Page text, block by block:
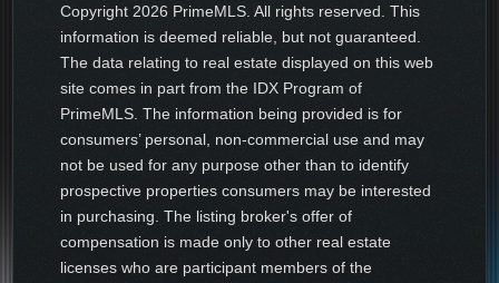
Copyright 2026 PrimeMLS. All rights reserved. This
information is deemed reliable, but not guaranteed.
The data relating to real estate displayed on this web
site comes in part from the IDX Program of
PrimeMLS. The information being provided is for
consumers’ personal, non-commercial use and may
not be used for any purpose other than to identify
prospective properties consumers may be interested
in purchasing. The listing broker's offer of
compensation is made only to other real estate
licenses who are participant members of the